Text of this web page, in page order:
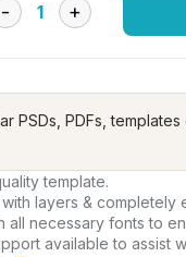
PSDs, PDFs,
template.
layers & completely
all necessary fonts to
available to assist